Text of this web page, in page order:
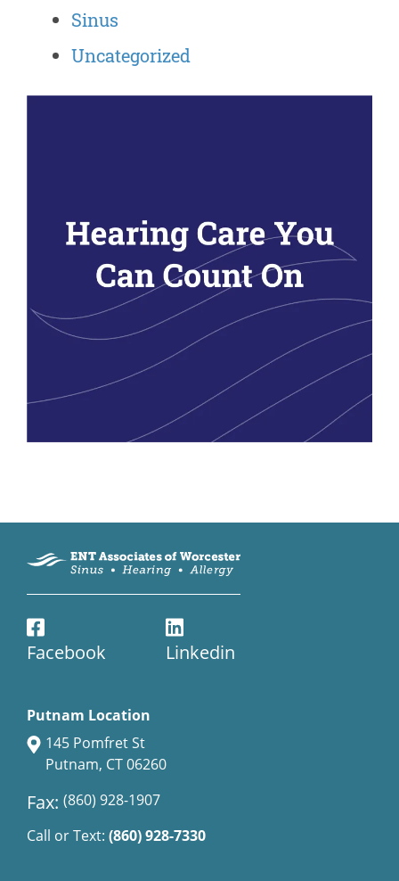
Sinus
Uncategorized
Facebook Linkedin
Putnam Location
145 Pomfret St
Putnam, CT 06260
Fax: (860) 928-1907
Call or Text: (860) 928-7330